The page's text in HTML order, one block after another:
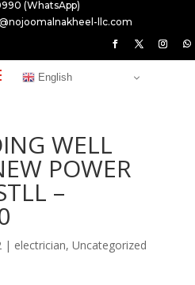
(WhatsApp)
llc.com
English
WELL
POWER
–
| electrician, Uncategorized